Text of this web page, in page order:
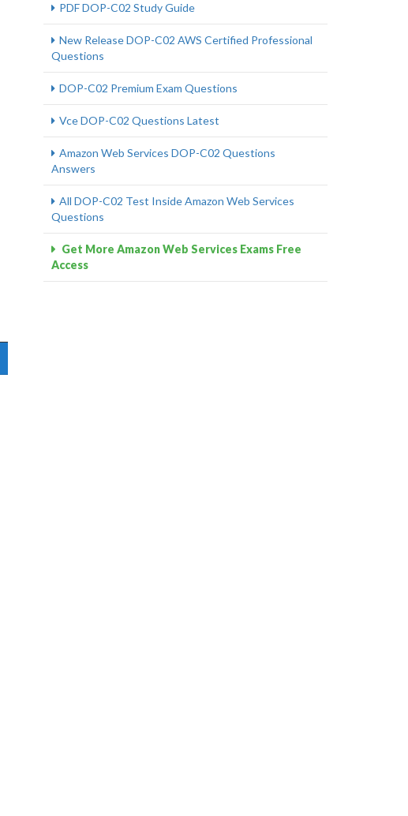
PDF DOP-C02 Study Guide
New Release DOP-C02 AWS Certified Professional
Questions
DOP-C02 Premium Exam Questions
Vce DOP-C02 Questions Latest
Amazon Web Services DOP-C02 Questions
Answers
All DOP-C02 Test Inside Amazon Web Services
Questions
Get More Amazon Web Services Exams Free
Access